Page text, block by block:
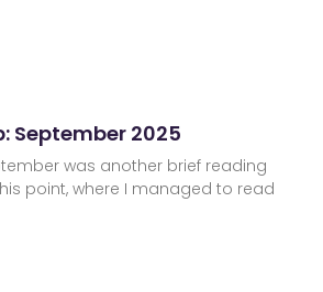
September 2025
was another brief reading
point, where I managed to read